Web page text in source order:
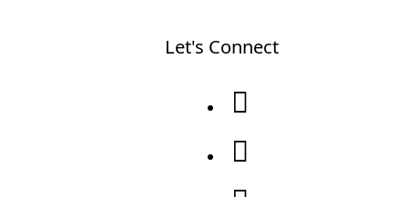
Let's Connect